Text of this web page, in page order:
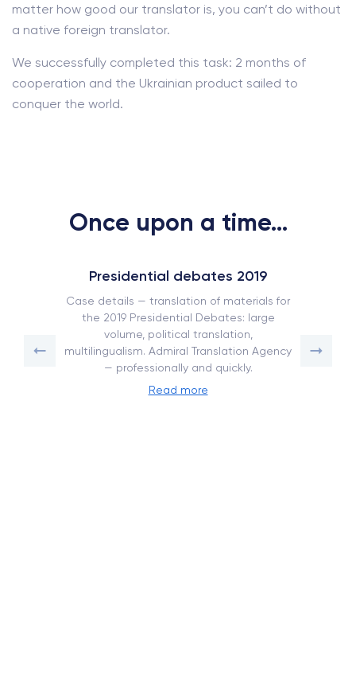
matter how good our translator is, you can’t do without
a native foreign translator.
We successfully completed this task: 2 months of
cooperation and the Ukrainian product sailed to
conquer the world.
Once upon a time...
Presidential debates 2019
Case details — translation of materials for
the 2019 Presidential Debates: large
volume, political translation,
multilingualism. Admiral Translation Agency
— professionally and quickly.
Read more